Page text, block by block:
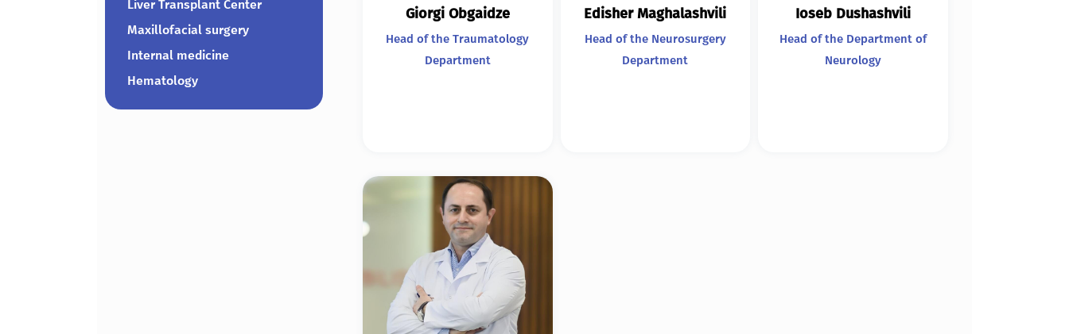
Liver Transplant Center
Maxillofacial surgery
Internal medicine
Hematology
Giorgi Obgaidze
Head of the Traumatology
Department
Edisher Maghalashvili
Head of the Neurosurgery
Department
Ioseb Dushashvili
Head of the Department of
Neurology